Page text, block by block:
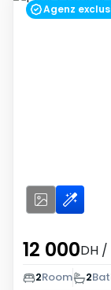
Agenz
12 000DH /
2Room 2